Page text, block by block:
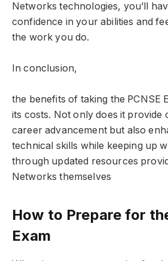
Networks technologies, you’ll
confidence in your abilities and
the work you do.
In conclusion,
the benefits of taking the PCNSE
its costs. Not only does it
career advancement but also
technical skills while keeping up
through updated resources
Networks themselves
How to Prepare for
Exam